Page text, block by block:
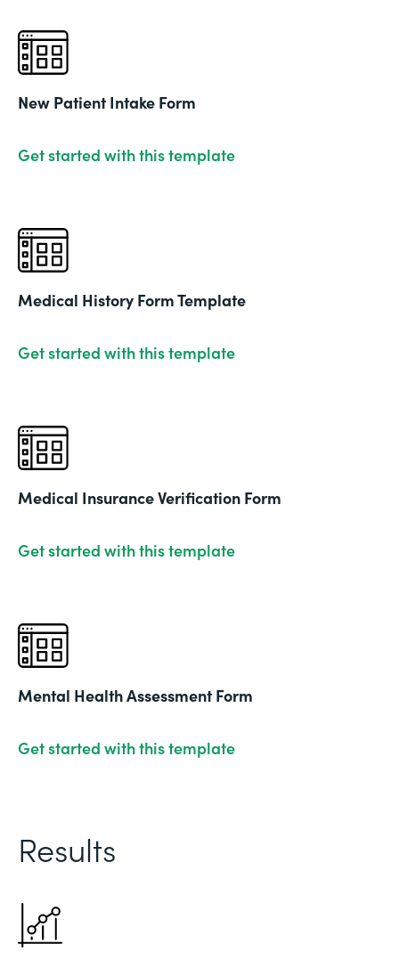
New Patient Intake Form
Get started with this template
Medical History Form Template
Get started with this template
Medical Insurance Verification Form
Get started with this template
Mental Health Assessment Form
Get started with this template
Results